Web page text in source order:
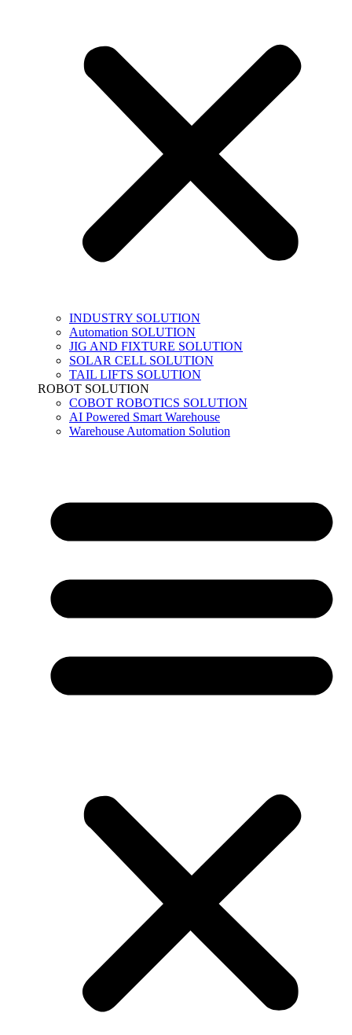
INDUSTRY SOLUTION
Automation SOLUTION
JIG AND FIXTURE SOLUTION
SOLAR CELL SOLUTION
TAIL LIFTS SOLUTION
ROBOT SOLUTION
COBOT ROBOTICS SOLUTION
AI Powered Smart Warehouse
Warehouse Automation Solution